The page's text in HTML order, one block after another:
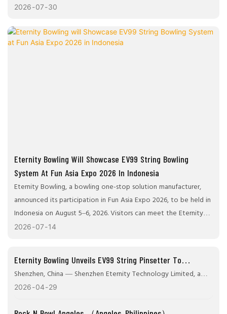
ceremony designed to bring together industry partners,
ribbon-cutting ceremony, executive speeches, a traditional lion
dance performance, networking opportunities, and an exclusive
2026 07 30
Eternity Bowling Will Showcase EV99 String Bowling
System At Fun Asia Expo 2026 In Indonesia
Eternity Bowling, a bowling one-stop solution manufacturer,
announced its participation in Fun Asia Expo 2026, to be held in
Indonesia on August 5–6, 2026. Visitors can meet the Eternity
Bowling team at Booth D1-24 to learn about their latest
companies in Asia and Oceania.
2026 07 14
Eternity Bowling Unveils EV99 String Pinsetter To
Transform Bowling Center Efficiency Worldwide
Shenzhen, China — Shenzhen Eternity Technology Limited, a
leading bowling alley equipment manufacturer and innovator in
2026 04 29